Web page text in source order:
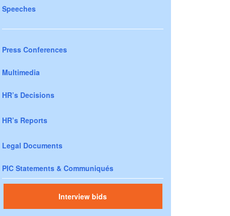
Speeches
Press Conferences
Multimedia
HR’s Decisions
HR’s Reports
Legal Documents
PIC Statements & Communiqués
Interview bids